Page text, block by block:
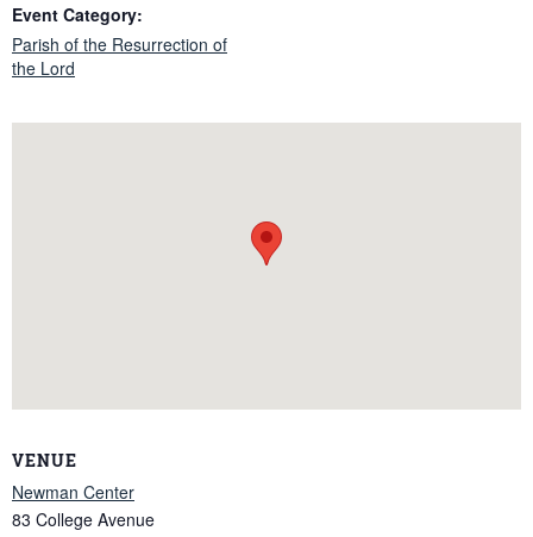
Event Category:
Parish of the Resurrection of
the Lord
VENUE
Newman Center
83 College Avenue